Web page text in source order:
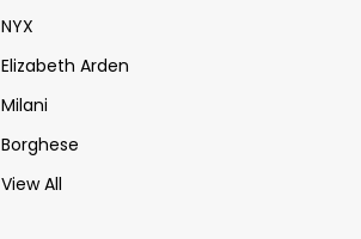
NYX
Elizabeth Arden
Milani
Borghese
View All